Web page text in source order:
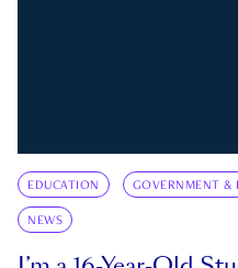
EDUCATION GOVERNMENT &
NEWS